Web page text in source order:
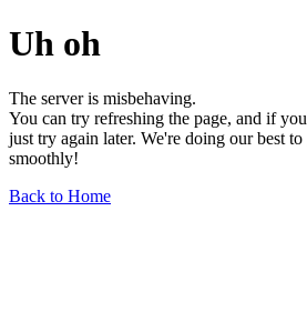
Uh oh
The server is misbehaving.
You can try refreshing the page, and if
just try again later. We're doing our best
smoothly!
Back to Home